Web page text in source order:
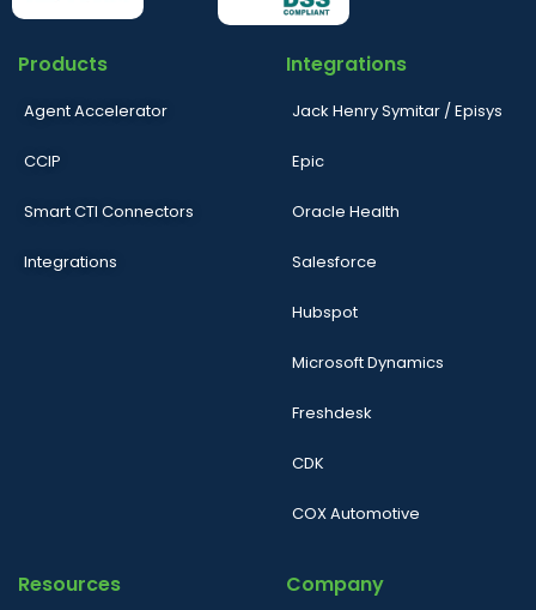
Products
Agent Accelerator
CCIP
Smart CTI Connectors
Integrations
Integrations
Jack Henry Symitar / Episys
Epic
Oracle Health
Salesforce
Hubspot
Microsoft Dynamics
Freshdesk
CDK
COX Automotive
Resources Company